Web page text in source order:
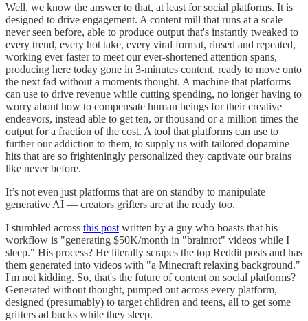
Well, we know the answer to that, at least for social platforms. It is
designed to drive engagement. A content mill that runs at a scale
never seen before, able to produce output that's instantly tweaked to
every trend, every hot take, every viral format, rinsed and repeated,
working ever faster to meet our ever-shortened attention spans,
producing here today gone in 3-minutes content, ready to move onto
the next fad without a moments thought. A machine that platforms
can use to drive revenue while cutting spending, no longer having to
worry about how to compensate human beings for their creative
endeavors, instead able to get ten, or thousand or a million times the
output for a fraction of the cost. A tool that platforms can use to
further our addiction to them, to supply us with tailored dopamine
hits that are so frighteningly personalized they captivate our brains
like never before.
It’s not even just platforms that are on standby to manipulate
generative AI — creators grifters are at the ready too.
I stumbled across this post written by a guy who boasts that his
workflow is "generating $50K/month in "brainrot" videos while I
sleep." His process? He literally scrapes the top Reddit posts and has
them generated into videos with "a Minecraft relaxing background."
I'm not kidding. So, that's the future of content on social platforms?
Generated without thought, pumped out across every platform,
designed (presumably) to target children and teens, all to get some
grifters ad bucks while they sleep.